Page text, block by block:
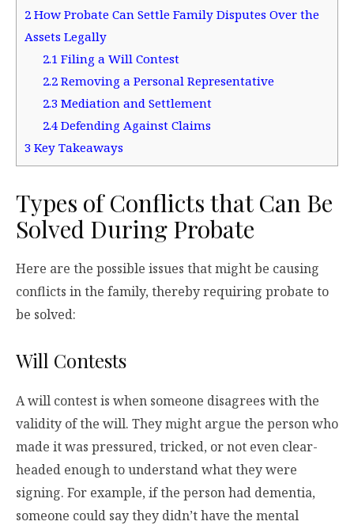
2 How Probate Can Settle Family Disputes Over the
Assets Legally
2.1 Filing a Will Contest
2.2Removing a Personal Representative
2.3Mediation and Settlement
2.4Defending Against Claims
3 Key Takeaways
Types of Conflicts that Can Be
Solved During Probate
Here are the possible issues that might be causing
conflicts in the family, thereby requiring probate to
be solved:
Will Contests
A will contest is when someone disagrees with the
validity of the will. They might argue the person who
made it was pressured, tricked, or not even clear-
headed enough to understand what they were
signing. For example, if the person had dementia,
someone could say they didn’t have the mental